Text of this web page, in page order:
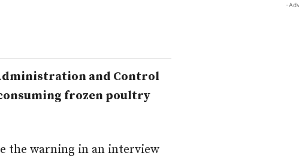
and Control
frozen poultry
the warning in an interview
-